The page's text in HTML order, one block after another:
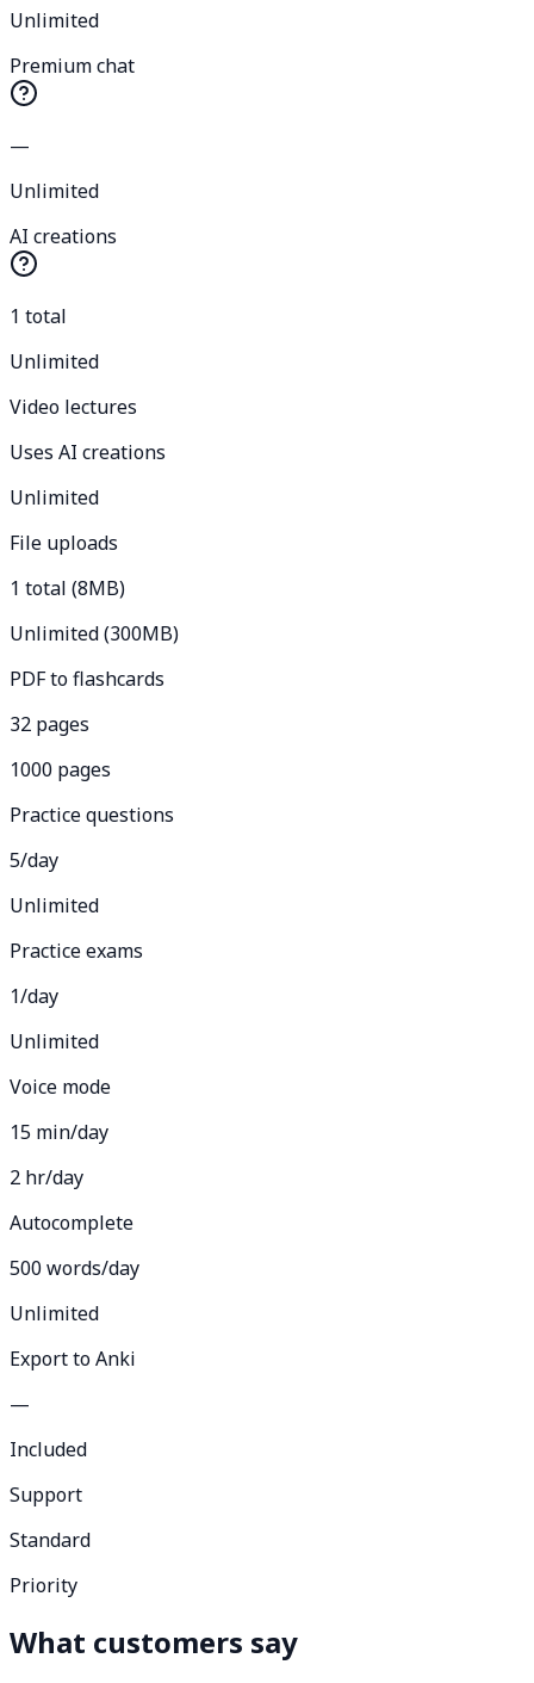
Unlimited
Premium chat
—
Unlimited
AI creations
1 total
Unlimited
Video lectures
Uses AI creations
Unlimited
File uploads
1 total (8MB)
Unlimited (300MB)
PDF to flashcards
32 pages
1000 pages
Practice questions
5/day
Unlimited
Practice exams
1/day
Unlimited
Voice mode
15 min/day
2 hr/day
Autocomplete
500 words/day
Unlimited
Export to Anki
—
Included
Support
Standard
Priority
What customers say